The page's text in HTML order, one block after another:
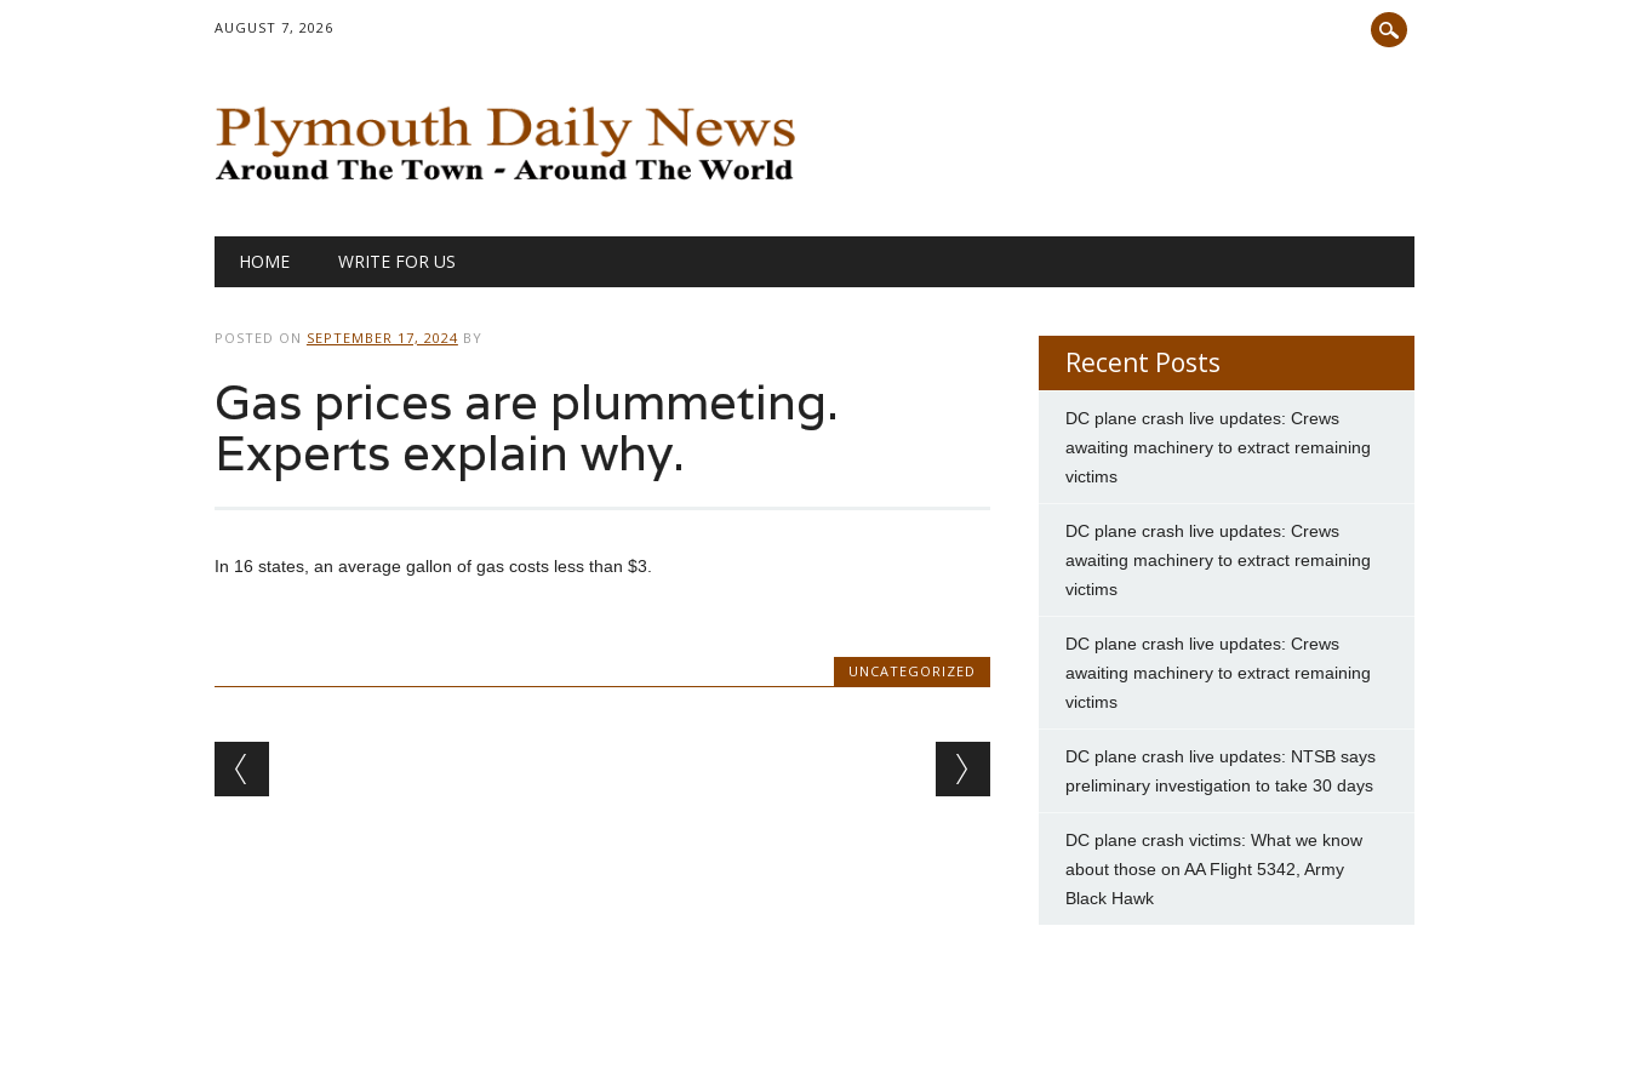
AUGUST 7, 2026
Main menu
HOME WRITE FOR US
POSTED ON SEPTEMBER 17, 2024 BY
Gas prices are plummeting.
Experts explain why.
In 16 states, an average gallon of gas costs less than $3.
UNCATEGORIZED
Post navigation
Recent Posts
DC plane crash live updates: Crews
awaiting machinery to extract remaining
victims
DC plane crash live updates: Crews
awaiting machinery to extract remaining
victims
DC plane crash live updates: Crews
awaiting machinery to extract remaining
victims
DC plane crash live updates: NTSB says
preliminary investigation to take 30 days
DC plane crash victims: What we know
about those on AA Flight 5342, Army
Black Hawk